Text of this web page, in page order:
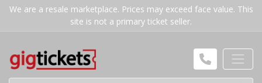
We are a resale marketplace. Prices may exceed face value. This
site is not a primary ticket seller.